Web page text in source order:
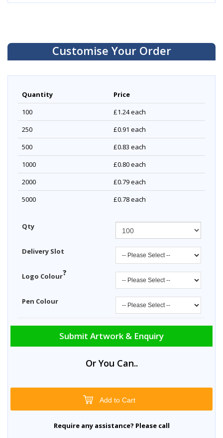
Customise Your Order
Quantity
Price
100
£1.24each
250
£0.91 each
500
£0.83 each
1000
£0.80each
2000
£0.79each
5000
£0.78each
Qty
Delivery Slot
Logo Colour?
Pen Colour
Submit Artwork & Enquiry
Or You Can..
Add to Cart
Require any assistance? Please call